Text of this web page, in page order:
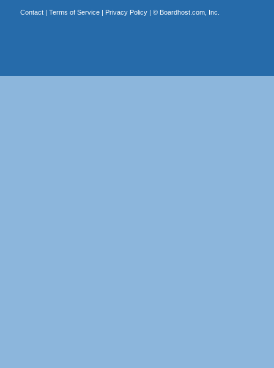
Contact| Terms of Service| Privacy Policy| © Boardhost.com, Inc.